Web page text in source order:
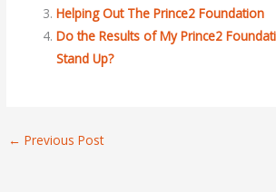
Helping Out The Prince2 Foundation
Do the Results of My Prince2
Stand Up?
← Previous Post